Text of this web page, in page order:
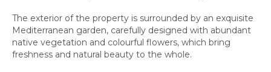
The exterior of the property is surrounded by an exquisite
Mediterranean garden, carefully designed with abundant
native vegetation and colourful flowers, which bring
freshness and natural beauty to the whole.